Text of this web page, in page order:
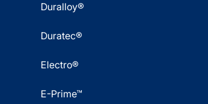
Duralloy®
Duratec®
Electro®
E-Prime™